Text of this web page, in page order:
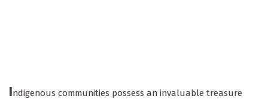
Indigenous communities possess an invaluable treasure